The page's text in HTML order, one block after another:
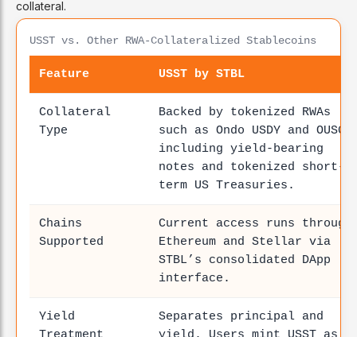
collateral.
USST vs. Other RWA-Collateralized Stablecoins
Feature USST by STBL
Collateral
Type
Backed by tokenized RWAs
such as Ondo USDY and OUSG,
including yield-bearing
notes and tokenized short-
term US Treasuries.
Chains
Supported
Current access runs through
Ethereum and Stellar via
STBL’s consolidated DApp
interface.
Yield
Separates principal and